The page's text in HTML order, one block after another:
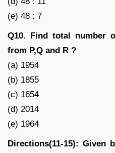
(e) 48 : 7
Q10. Find total number
from P,Q and R ?
(a) 1954
(b) 1855
(c) 1654
(d) 2014
(e) 1964
Directions(11-15): Given